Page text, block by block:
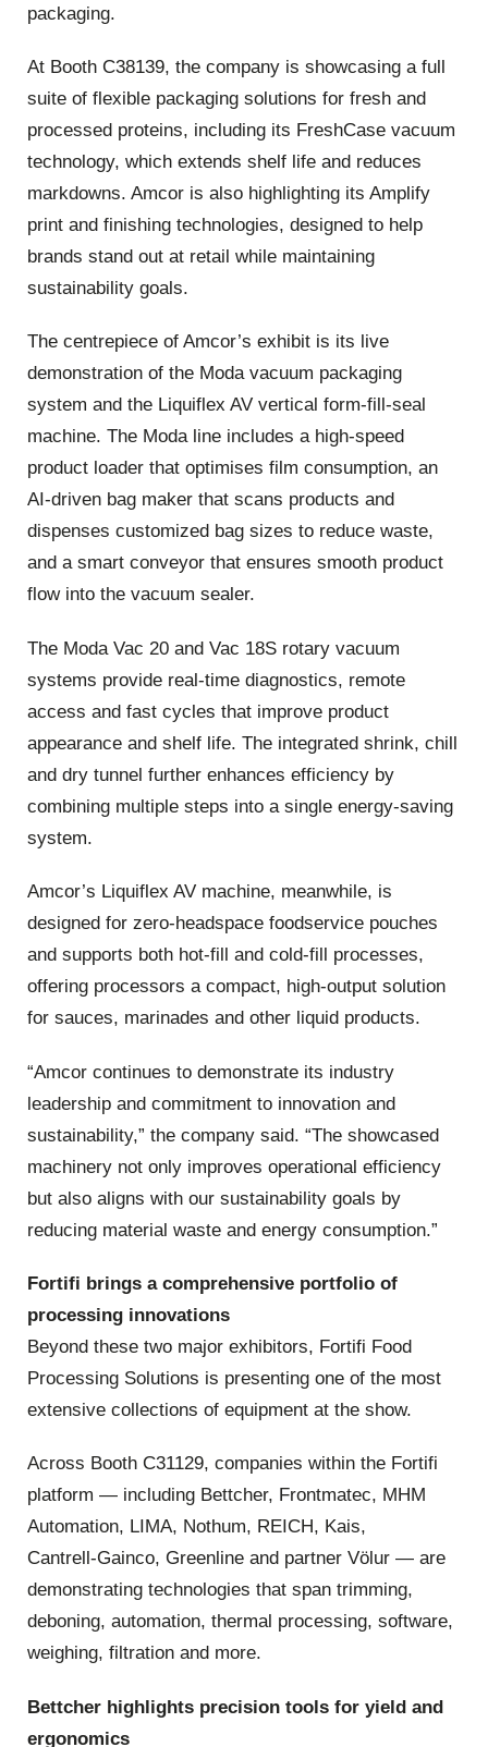
packaging.
At Booth C38139, the company is showcasing a full
suite of flexible packaging solutions for fresh and
processed proteins, including its FreshCase vacuum
technology, which extends shelf life and reduces
markdowns. Amcor is also highlighting its Amplify
print and finishing technologies, designed to help
brands stand out at retail while maintaining
sustainability goals.
The centrepiece of Amcor’s exhibit is its live
demonstration of the Moda vacuum packaging
system and the Liquiflex AV vertical form‑fill‑seal
machine. The Moda line includes a high‑speed
product loader that optimises film consumption, an
AI‑driven bag maker that scans products and
dispenses customized bag sizes to reduce waste,
and a smart conveyor that ensures smooth product
flow into the vacuum sealer.
The Moda Vac 20 and Vac 18S rotary vacuum
systems provide real‑time diagnostics, remote
access and fast cycles that improve product
appearance and shelf life. The integrated shrink, chill
and dry tunnel further enhances efficiency by
combining multiple steps into a single energy‑saving
system.
Amcor’s Liquiflex AV machine, meanwhile, is
designed for zero‑headspace foodservice pouches
and supports both hot‑fill and cold‑fill processes,
offering processors a compact, high‑output solution
for sauces, marinades and other liquid products.
“Amcor continues to demonstrate its industry
leadership and commitment to innovation and
sustainability,” the company said. “The showcased
machinery not only improves operational efficiency
but also aligns with our sustainability goals by
reducing material waste and energy consumption.”
Fortifi brings a comprehensive portfolio of
processing innovations
Beyond these two major exhibitors, Fortifi Food
Processing Solutions is presenting one of the most
extensive collections of equipment at the show.
Across Booth C31129, companies within the Fortifi
platform — including Bettcher, Frontmatec, MHM
Automation, LIMA, Nothum, REICH, Kais,
Cantrell‑Gainco, Greenline and partner Völur — are
demonstrating technologies that span trimming,
deboning, automation, thermal processing, software,
weighing, filtration and more.
Bettcher highlights precision tools for yield and
ergonomics